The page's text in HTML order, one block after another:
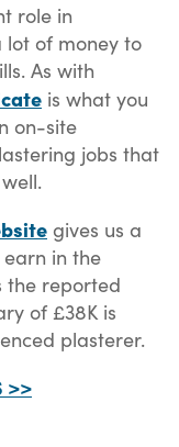
role in
lot of money to
As with
is what you
on-site
jobs that
gives us a
in the
the reported
of £38K is
plasterer.
>>